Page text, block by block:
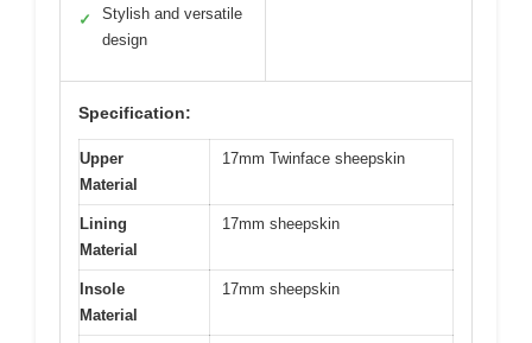
✓
Stylish and versatile
design
Specification:
Upper
Material
17mm Twinface sheepskin
Lining
Material
17mm sheepskin
Insole
Material
17mm sheepskin